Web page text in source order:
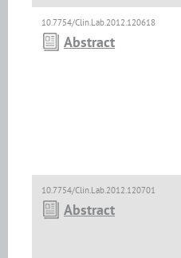
10.7754/Clin.Lab.2012.120618
Abstract
10.7754/Clin.Lab.2012.120701
Abstract